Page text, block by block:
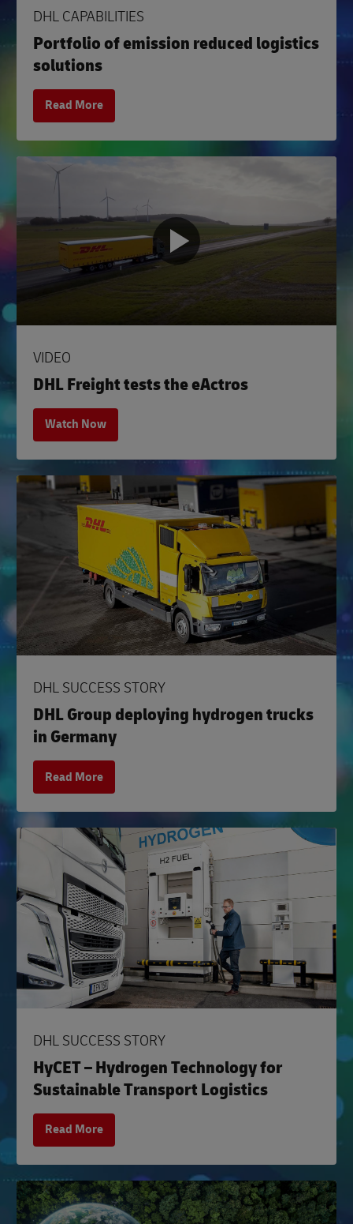
DHL CAPABILITIES
Portfolio of emission reduced logistics
solutions
Read More
VIDEO
DHL Freight tests the eActros
Watch Now
DHL SUCCESS STORY
DHL Group deploying hydrogen trucks
in Germany
Read More
DHL SUCCESS STORY
HyCET – Hydrogen Technology for
Sustainable Transport Logistics
Read More